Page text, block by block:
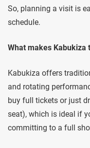
So, planning a visit is
schedule.
What makes Kabukiza
Kabukiza offers
and rotating
buy full tickets or just
seat), which is ideal if
committing to a full